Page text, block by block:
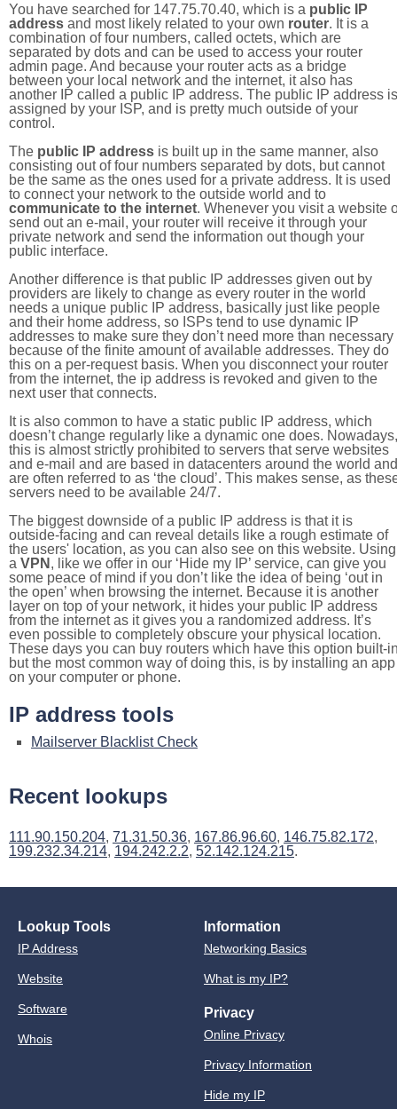
You have searched for 147.75.70.40, which is a public IP
address and most likely related to your own router. It is a
combination of four numbers, called octets, which are
separated by dots and can be used to access your router
admin page. And because your router acts as a bridge
between your local network and the internet, it also has
another IP called a public IP address. The public IP address is
assigned by your ISP, and is pretty much outside of your
control.
The public IP address is built up in the same manner, also
consisting out of four numbers separated by dots, but cannot
be the same as the ones used for a private address. It is used
to connect your network to the outside world and to
communicate to the internet. Whenever you visit a website
send out an e-mail, your router will receive it through your
private network and send the information out though your
public interface.
Another difference is that public IP addresses given out by
providers are likely to change as every router in the world
needs a unique public IP address, basically just like people
and their home address, so ISPs tend to use dynamic IP
addresses to make sure they don’t need more than necessary
because of the finite amount of available addresses. They do
this on a per-request basis. When you disconnect your router
from the internet, the ip address is revoked and given to the
next user that connects.
It is also common to have a static public IP address, which
doesn’t change regularly like a dynamic one does. Nowadays,
this is almost strictly prohibited to servers that serve websites
and e-mail and are based in datacenters around the world and
are often referred to as ‘the cloud’. This makes sense, as
servers need to be available 24/7.
The biggest downside of a public IP address is that it is
outside-facing and can reveal details like a rough estimate of
the users' location, as you can also see on this website. Using
a VPN , like we offer in our ‘Hide my IP’ service, can give you
some peace of mind if you don’t like the idea of being ‘out in
the open’ when browsing the internet. Because it is another
layer on top of your network, it hides your public IP address
from the internet as it gives you a randomized address. It’s
even possible to completely obscure your physical location.
These days you can buy routers which have this option built-
but the most common way of doing this, is by installing an app
on your computer or phone.
IP address tools
Mailserver Blacklist Check
Recent lookups
111.90.150.204, 71.31.50.36, 167.86.96.60, 146.75.82.172,
199.232.34.214, 194.242.2.2, 52.142.124.215.
Lookup Tools
IP Address
Website
Software
Whois
Information
Networking Basics
What is my IP?
Privacy
Online Privacy
Privacy Information
Hide my IP